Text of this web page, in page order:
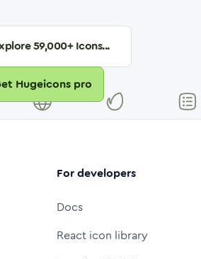
59,000+ Icons...
Hugeicons pro
For developers
Docs
React icon library